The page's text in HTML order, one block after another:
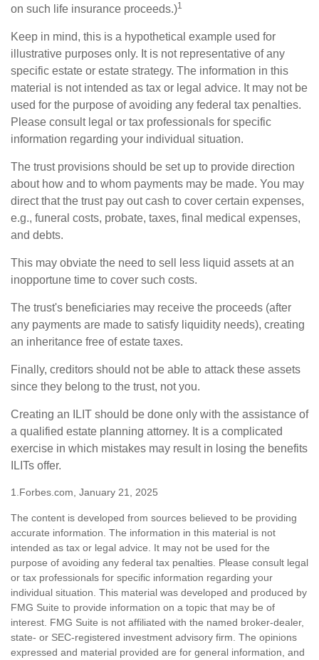
on such life insurance proceeds.)1
Keep in mind, this is a hypothetical example used for
illustrative purposes only. It is not representative of any
specific estate or estate strategy. The information in this
material is not intended as tax or legal advice. It may not be
used for the purpose of avoiding any federal tax penalties.
Please consult legal or tax professionals for specific
information regarding your individual situation.
The trust provisions should be set up to provide direction
about how and to whom payments may be made. You may
direct that the trust pay out cash to cover certain expenses,
e.g., funeral costs, probate, taxes, final medical expenses,
and debts.
This may obviate the need to sell less liquid assets at an
inopportune time to cover such costs.
The trust's beneficiaries may receive the proceeds (after
any payments are made to satisfy liquidity needs), creating
an inheritance free of estate taxes.
Finally, creditors should not be able to attack these assets
since they belong to the trust, not you.
Creating an ILIT should be done only with the assistance of
a qualified estate planning attorney. It is a complicated
exercise in which mistakes may result in losing the benefits
ILITs offer.
1.Forbes.com, January 21, 2025
The content is developed from sources believed to be providing
accurate information. The information in this material is not
intended as tax or legal advice. It may not be used for the
purpose of avoiding any federal tax penalties. Please consult legal
or tax professionals for specific information regarding your
individual situation. This material was developed and produced by
FMG Suite to provide information on a topic that may be of
interest. FMG Suite is not affiliated with the named broker-dealer,
state- or SEC-registered investment advisory firm. The opinions
expressed and material provided are for general information, and